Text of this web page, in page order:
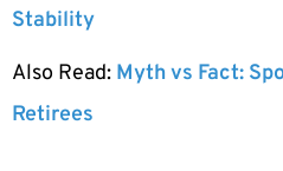
Stability
Also Read: Myth vs Fact:
Retirees